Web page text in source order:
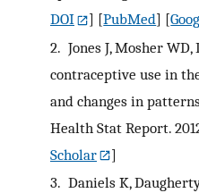
DOI
] [PubMed] [
2. Jones J, Mosher
contraceptive use in
and changes in
Health Stat Report.
Scholar
]
3. Daniels K,